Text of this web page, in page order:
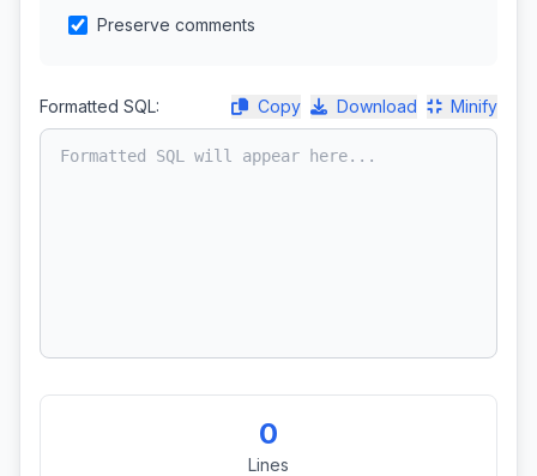
Preserve comments
Formatted SQL: Copy Download Minify
0
Lines